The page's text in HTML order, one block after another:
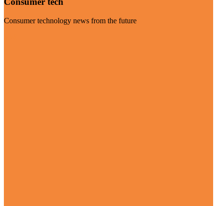
Consumer technology news from the future